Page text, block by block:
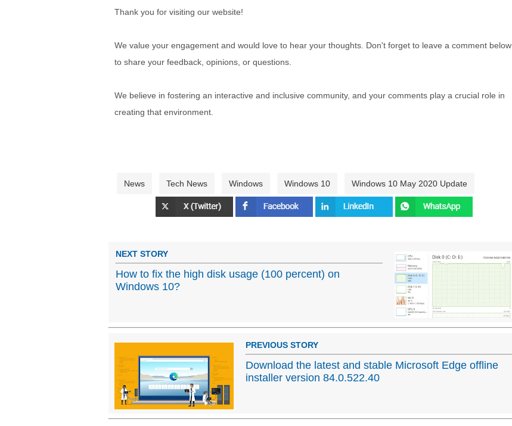
Thank you for visiting our website!
We value your engagement and would love to hear your thoughts. Don't forget to leave a comment below
to share your feedback, opinions, or questions.
We believe in fostering an interactive and inclusive community, and your comments play a crucial role in
creating that environment.
News Tech News Windows Windows 10 Windows 10 May 2020 Update
NEXT STORY
How to fix the high disk usage (100 percent) on
Windows 10?
PREVIOUS STORY
Download the latest and stable Microsoft Edge offline
installer version 84.0.522.40